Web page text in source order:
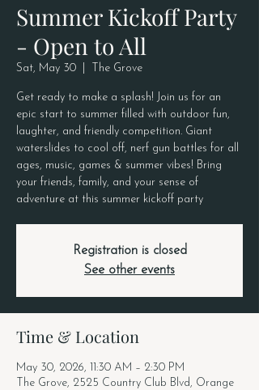
Summer Kickoff Party
- Open to All
Sat, May 30 The Grove
Get ready to make a splash! Join us for an
epic start to summer filled with outdoor fun,
laughter, and friendly competition. Giant
waterslides to cool off, nerf gun battles for all
ages, music, games & summer vibes! Bring
your friends, family, and your sense of
adventure at this summer kickoff party
Registration is closed
See other events
Time & Location
May 30, 2026, 11:30 AM – 2:30 PM
The Grove, 2525 Country Club Blvd, Orange